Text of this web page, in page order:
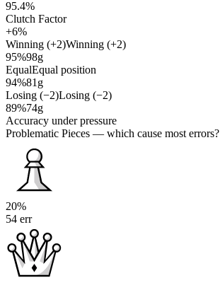
95.4%
Clutch Factor
+6%
Winning (+2)Winning (+2)
95%98g
EqualEqual position
94%81g
Losing (−2)Losing (−2)
89%74g
Accuracy under pressure
Problematic Pieces — which cause most errors?
20%
54 err